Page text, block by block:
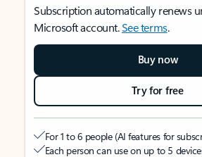
Subscription automatically renews
Microsoft account.See terms.
Buy now
Try for free
For 1 to 6 people (AI features for
Each person can use on up to 5